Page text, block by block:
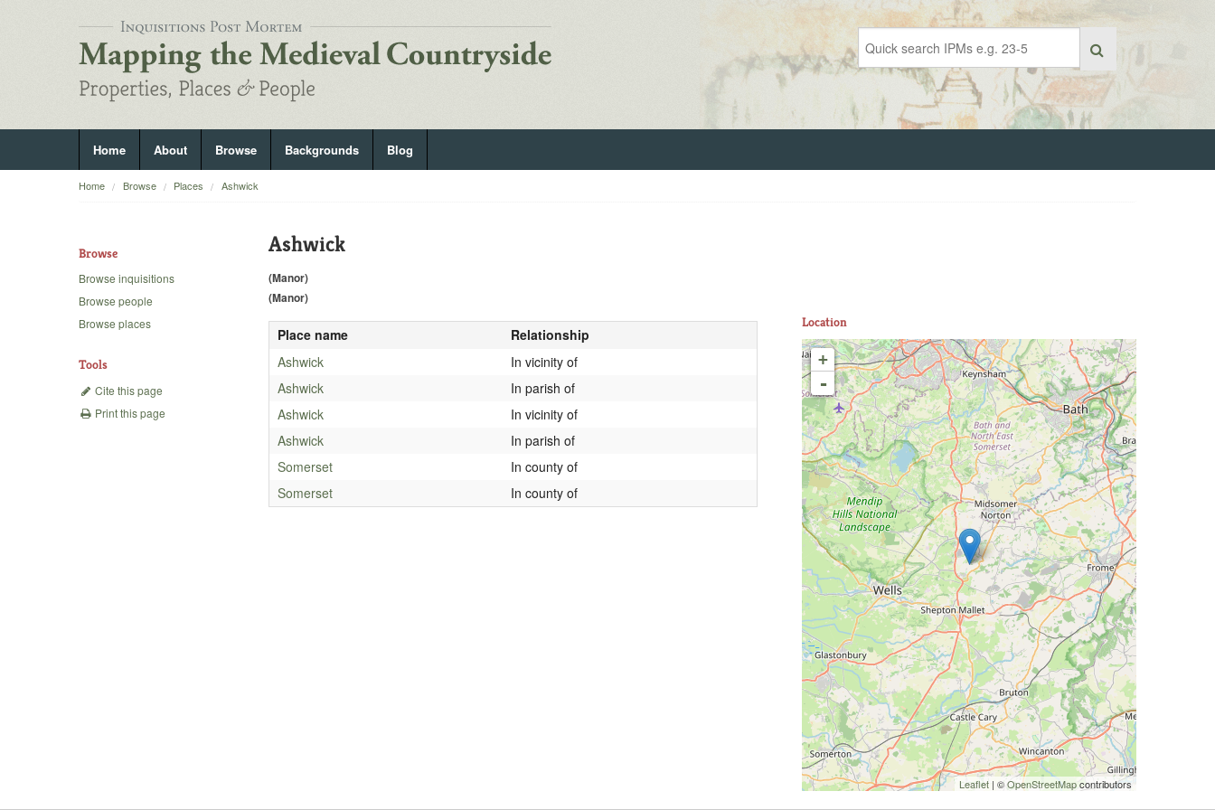
Home About Browse Backgrounds Blog
Home Browse Places Ashwick
Browse
Browse inquisitions
Browse people
Browse places
Tools
Cite this page
Print this page
Ashwick
(Manor)
(Manor)
Place name
Relationship
Ashwick
In vicinity of
Ashwick
In parish of
Ashwick
In vicinity of
Ashwick
In parish of
Somerset
In county of
Somerset
In county of
Location
+
-
Leaflet | ©OpenStreetMapcontributors